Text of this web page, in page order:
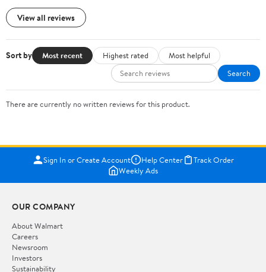
View all reviews
Sort by Most recent Highest rated
Most helpful
Search
There are currently no written reviews for this product.
Sign In or Create Account Help Center
Track Order
Weekly Ads
OUR COMPANY
About Walmart
Careers
Newsroom
Investors
Sustainability